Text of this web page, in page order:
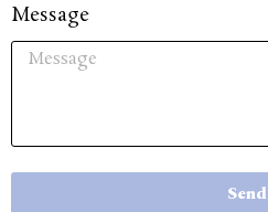
Message
Send